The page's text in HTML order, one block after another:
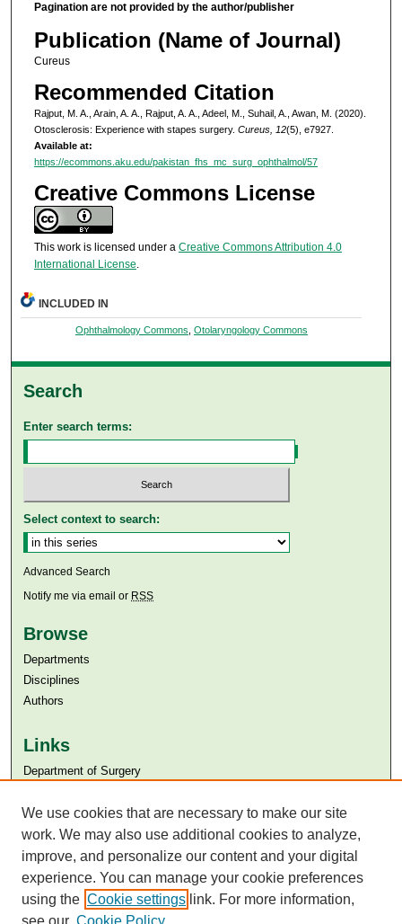
Pagination are not provided by the author/publisher
Publication (Name of Journal)
Cureus
Recommended Citation
Rajput, M. A., Arain, A. A., Rajput, A. A., Adeel, M., Suhail, A., Awan, M. (2020).
Otosclerosis: Experience with stapes surgery. Cureus, 12(5), e7927.
Available at:
https://ecommons.aku.edu/pakistan_fhs_mc_surg_ophthalmol/57
Creative Commons License
This work is licensed under a Creative Commons Attribution 4.0
International License.
INCLUDED IN
Ophthalmology Commons Otolaryngology Commons
Search
Enter search terms:
Select context to search:
Advanced Search
Notify me via email or RSS
Browse
Departments
Disciplines
Authors
Links
Department of Surgery
Aga Khan University Libraries
SAFARI (AKU Libraries’ Catalogue)
We use cookies that are necessary to make our site
work. We may also use additional cookies to analyze,
improve, and personalize our content and your digital
experience. You can manage your cookie preferences
using the Cookie settings link. For more information,
see our Cookie Policy